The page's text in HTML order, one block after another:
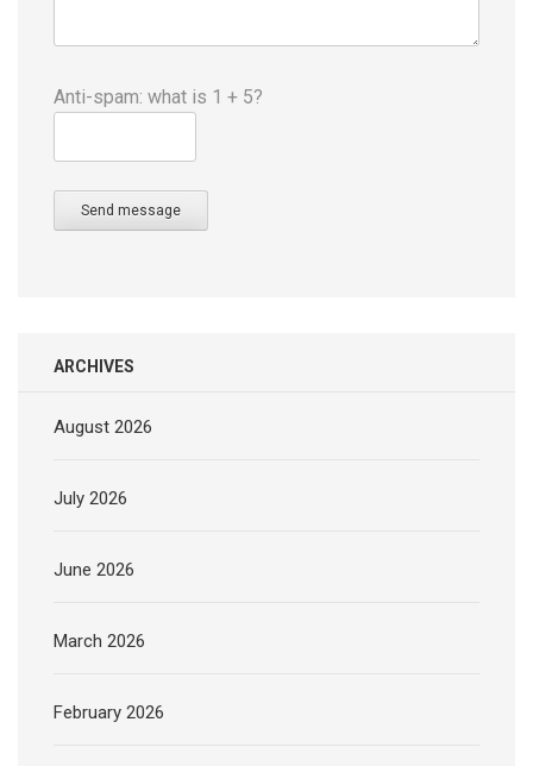
Anti-spam: what is 1 + 5?
Send message
ARCHIVES
August 2026
July 2026
June 2026
March 2026
February 2026